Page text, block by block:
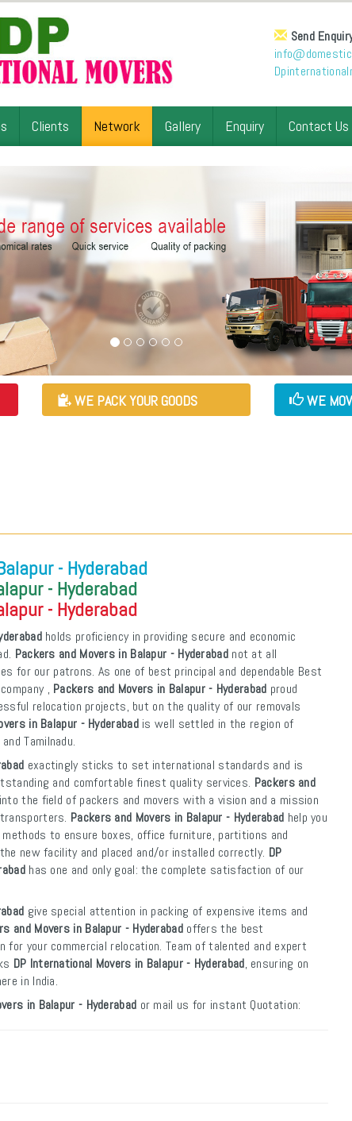
Send
Clients Network Gallery Enquiry Contact Us
WE PACK YOUR GOODS WE
- Hyderabad
- Hyderabad
- Hyderabad
holds proficiency in providing secure and economic
Packers and Movers in Balapur - Hyderabadnot at all
for our patrons. As one of best principal and dependable Best
, Packers and Movers in Balapur - Hyderabad proud
relocation projects, but on the quality of our removals
in Balapur - Hyderabadis well settled in the region of
Tamilnadu.
exactingly sticks to set international standards and is
and comfortable finest quality services. Packers and
the field of packers and movers with a vision and a mission
Packers and Movers in Balapur - Hyderabad help you
to ensure boxes, office furniture, partitions and
new facility and placed and/or installed correctly. DP
has one and only goal: the complete satisfaction of our
give special attention in packing of expensive items and
and Movers in Balapur - Hyderabadoffers the best
for your commercial relocation. Team of talented and expert
DP International Movers in Balapur - Hyderabad, ensuring on
in India.
in Balapur - Hyderabad or mail us for instant Quotation: